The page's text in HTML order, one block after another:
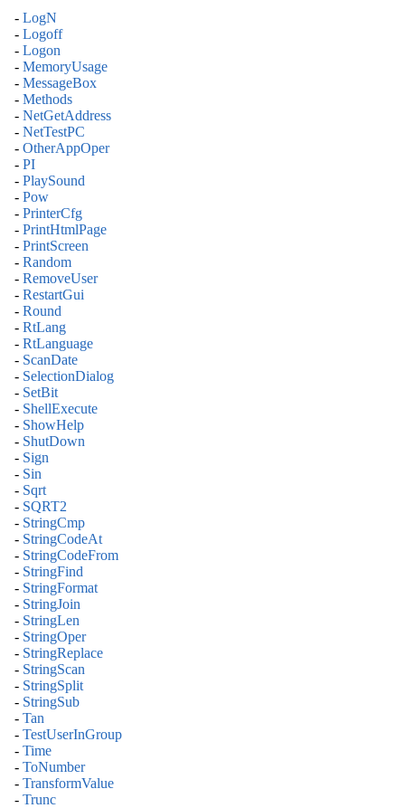
- LogN
- Logoff
- Logon
- MemoryUsage
- MessageBox
- Methods
- NetGetAddress
- NetTestPC
- OtherAppOper
- PI
- PlaySound
- Pow
- PrinterCfg
- PrintHtmlPage
- PrintScreen
- Random
- RemoveUser
- RestartGui
- Round
- RtLang
- RtLanguage
- ScanDate
- SelectionDialog
- SetBit
- ShellExecute
- ShowHelp
- ShutDown
- Sign
- Sin
- Sqrt
- SQRT2
- StringCmp
- StringCodeAt
- StringCodeFrom
- StringFind
- StringFormat
- StringJoin
- StringLen
- StringOper
- StringReplace
- StringScan
- StringSplit
- StringSub
- Tan
- TestUserInGroup
- Time
- ToNumber
- TransformValue
- Trunc